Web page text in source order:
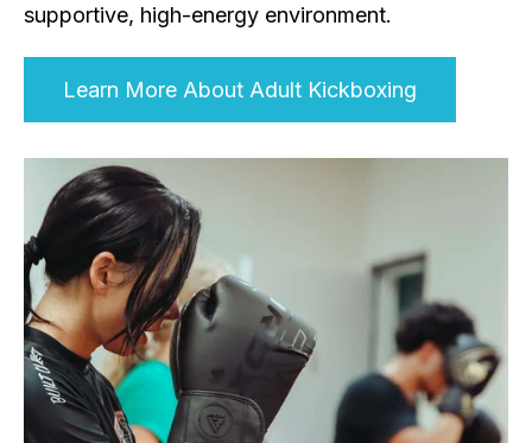
supportive, high-energy environment.
Learn More About Adult Kickboxing